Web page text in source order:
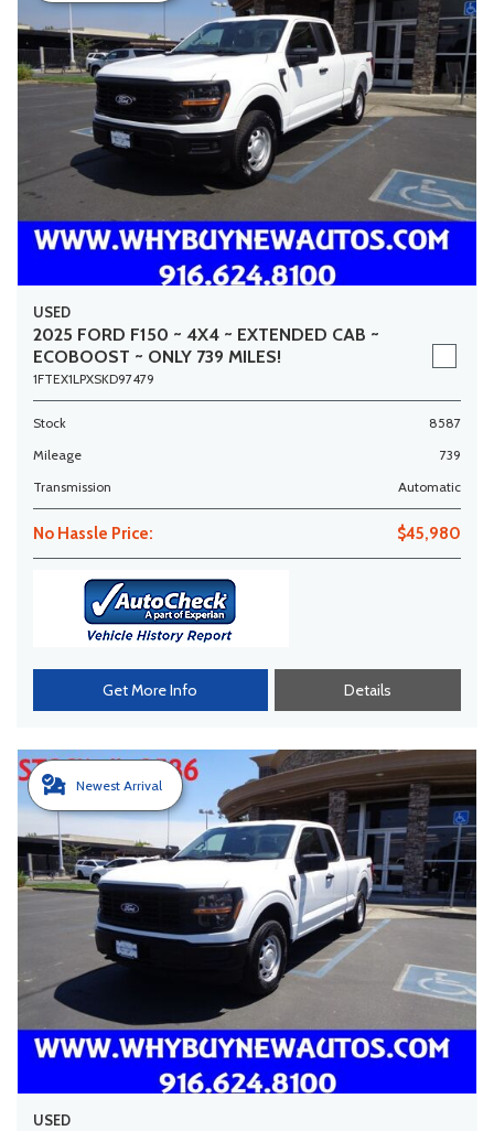
USED
2025 FORD F150 ~ 4X4 ~ EXTENDED CAB ~
ECOBOOST ~ ONLY 739 MILES!
1FTEX1LPXSKD97479
Stock
8587
Mileage
739
Transmission
Automatic
No Hassle Price: $45,980
Get More Info Details
Newest Arrival
USED